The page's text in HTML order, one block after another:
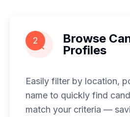
Browse
Profiles
Easily filter by location,
name to quickly find
match your criteria —
2